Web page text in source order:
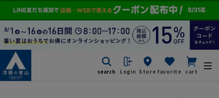
search Login Store favorite cart